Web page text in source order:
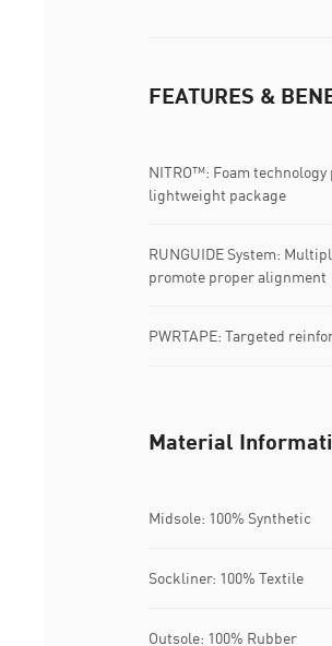
FEATURES &
NITRO™: Foam
lightweight package
RUNGUIDE System:
promote proper alignment
PWRTAPE: Targeted
Material
Midsole: 100% Synthetic
Sockliner: 100% Textile
Outsole: 100% Rubber